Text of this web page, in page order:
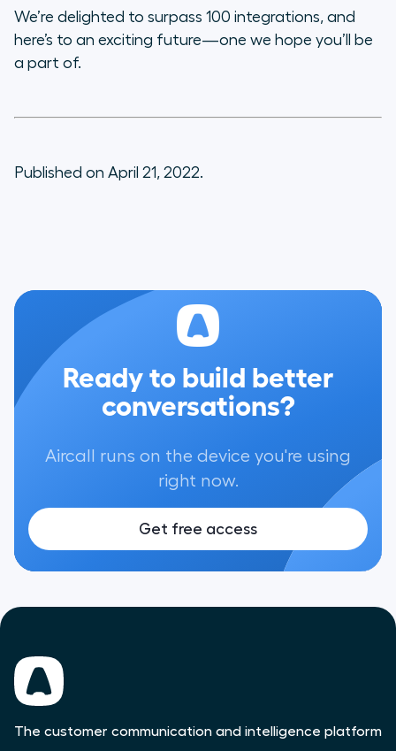
We’re delighted to surpass 100 integrations, and
here’s to an exciting future—one we hope you’ll be
a part of.
Published on April 21, 2022.
Ready to build better
conversations?
Aircall runs on the device you're using
right now.
Get free access
The customer communication and intelligence platform